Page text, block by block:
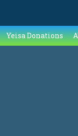
Yeisa Donations